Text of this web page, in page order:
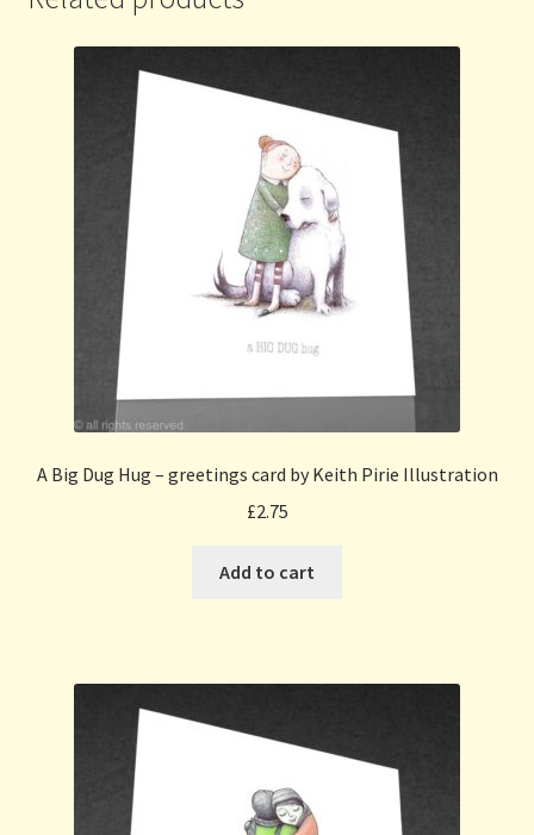
A Big Dug Hug – greetings card by Keith Pirie Illustration
£2.75
Add to cart